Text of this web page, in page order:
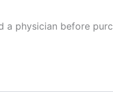
a physician before